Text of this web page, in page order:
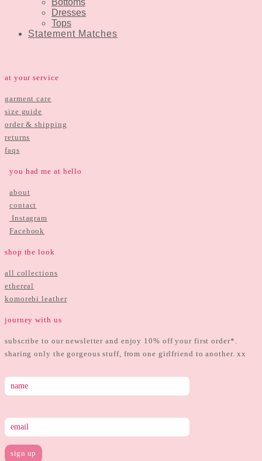
Bottoms
Dresses
Tops
Statement Matches
at your service
garment care
size guide
order & shipping
returns
faqs
you had me at hello
about
contact
Instagram
Facebook
shop the look
all collections
ethereal
komorebi leather
journey with us
subscribe to our newsletter and enjoy 10% off your first order*.
sharing only the gorgeous stuff, from one girlfriend to another. xx